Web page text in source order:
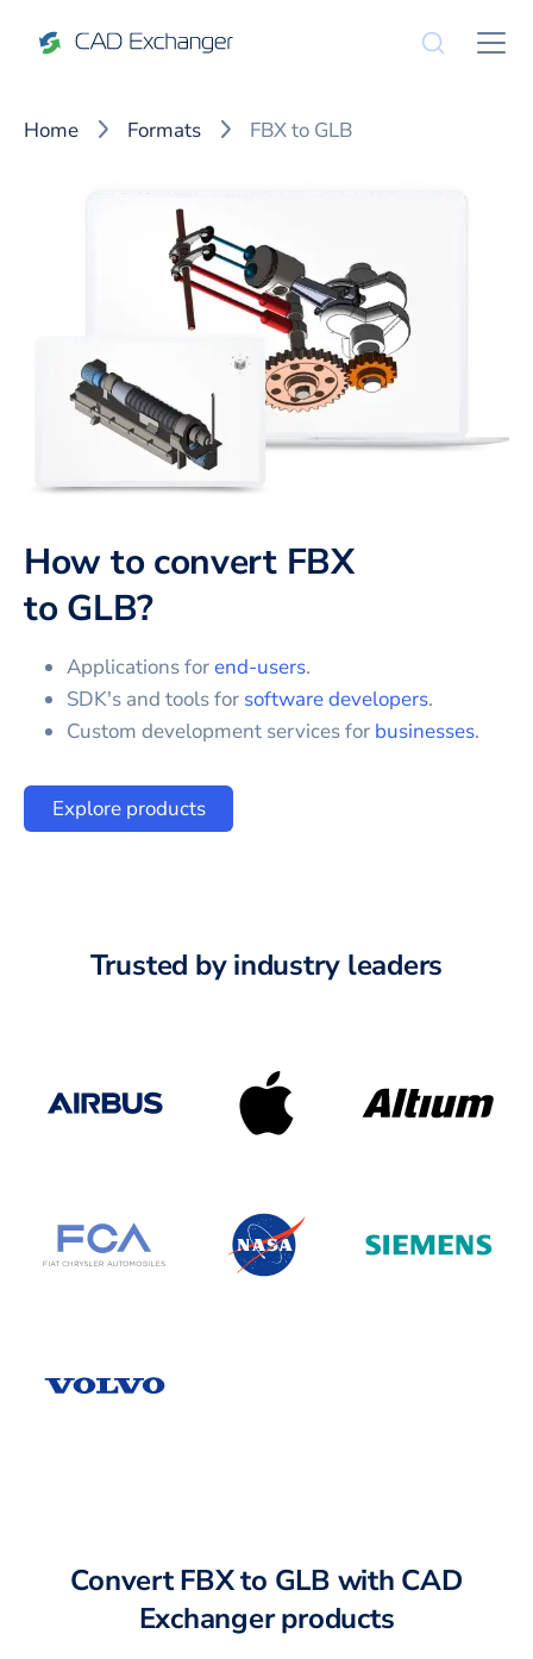
Home Formats FBX to GLB
How to convert FBX
toGLB?
Applications forend-users.
SDK's and tools for software developers.
Custom development services for businesses.
Explore products
Trusted by industry leaders
Convert FBX to GLB with CAD
Exchanger products